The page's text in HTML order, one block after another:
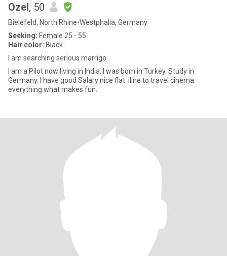
Ozel, 50
Bielefeld, North Rhine-Westphalia, Germany
Seeking: Female 25 - 55
Hair color: Black
I am searching serious marrige
I am a Pilot now living in India. I was born in Turkey. Study in
Germany. I have good Salary nice flat. Iline to travel cinema
everything what makes fun.